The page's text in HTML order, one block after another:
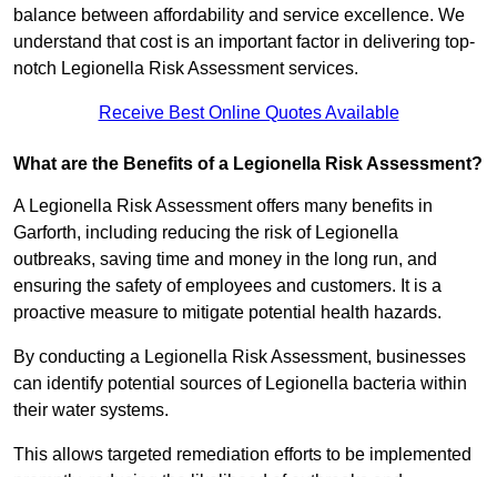
balance between affordability and service excellence. We
understand that cost is an important factor in delivering top-
notch Legionella Risk Assessment services.
Receive Best Online Quotes Available
What are the Benefits of a Legionella Risk Assessment?
A Legionella Risk Assessment offers many benefits in
Garforth, including reducing the risk of Legionella
outbreaks, saving time and money in the long run, and
ensuring the safety of employees and customers. It is a
proactive measure to mitigate potential health hazards.
By conducting a Legionella Risk Assessment, businesses
can identify potential sources of Legionella bacteria within
their water systems.
This allows targeted remediation efforts to be implemented